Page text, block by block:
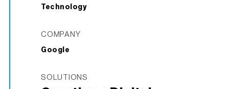
Technology
COMPANY
Google
SOLUTIONS